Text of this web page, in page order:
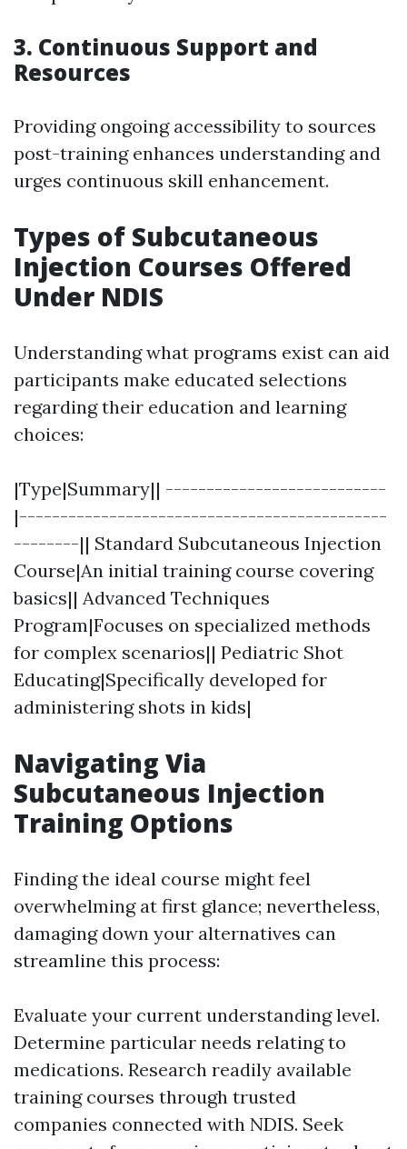
3. Continuous Support and
Resources
Providing ongoing accessibility to sources
post-training enhances understanding and
urges continuous skill enhancement.
Types of Subcutaneous
Injection Courses Offered
Under NDIS
Understanding what programs exist can aid
participants make educated selections
regarding their education and learning
choices:
|Type|Summary|| ---------------------------
|---------------------------------------------
--------|| Standard Subcutaneous Injection
Course|An initial training course covering
basics|| Advanced Techniques
Program|Focuses on specialized methods
for complex scenarios|| Pediatric Shot
Educating|Specifically developed for
administering shots in kids|
Navigating Via
Subcutaneous Injection
Training Options
Finding the ideal course might feel
overwhelming at first glance; nevertheless,
damaging down your alternatives can
streamline this process:
Evaluate your current understanding level.
Determine particular needs relating to
medications. Research readily available
training courses through trusted
companies connected with NDIS. Seek